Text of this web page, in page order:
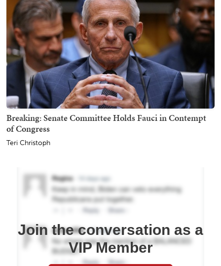
Breaking: Senate Committee Holds Fauci in Contempt
of Congress
Teri Christoph
Join the conversation as a
VIP Member